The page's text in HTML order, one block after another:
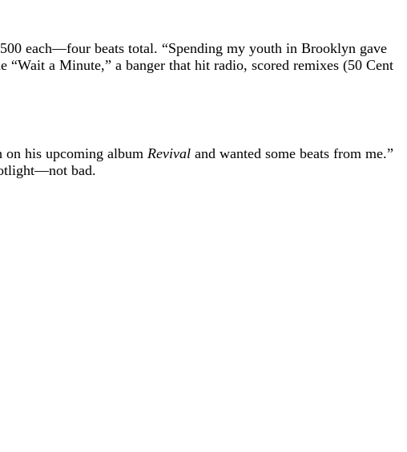
each—four beats total. “Spending my youth in Brooklyn gave
a Minute,” a banger that hit radio, scored remixes (50 Cent
on his upcoming album Revival and wanted some beats from me.”
bad.